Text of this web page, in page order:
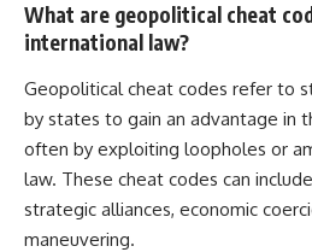
What are geopolitical cheat
international law?
Geopolitical cheat codes refer to
by states to gain an advantage in
often by exploiting loopholes or
law. These cheat codes can
strategic alliances, economic
maneuvering.